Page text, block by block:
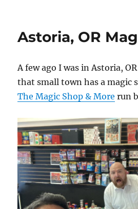
Astoria, OR
A few ago I was in Astoria,
that small town has a magic
The Magic Shop & More run